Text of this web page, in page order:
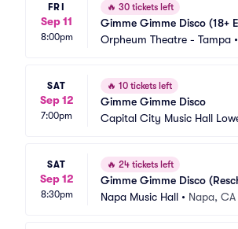
FRI
Sep 11
8:00pm
🔥 30 tickets left
Gimme Gimme Disco (18+
Orpheum Theatre - Tampa •
SAT
Sep 12
7:00pm
🔥 10 tickets left
Gimme Gimme Disco
Capital City Music Hall
SAT
Sep 12
8:30pm
🔥 24 tickets left
Gimme Gimme Disco
Napa Music Hall • Napa, CA